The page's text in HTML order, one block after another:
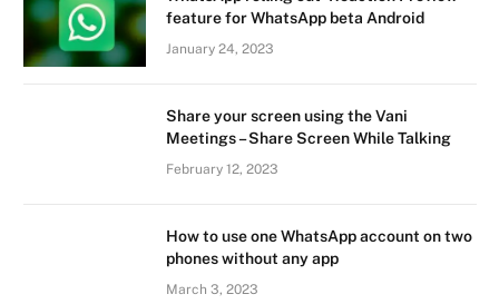
feature for WhatsApp beta Android
January 24, 2023
Share your screen using the Vani
Meetings – Share Screen While Talking
February 12, 2023
How to use one WhatsApp account on two
phones without any app
March 3, 2023